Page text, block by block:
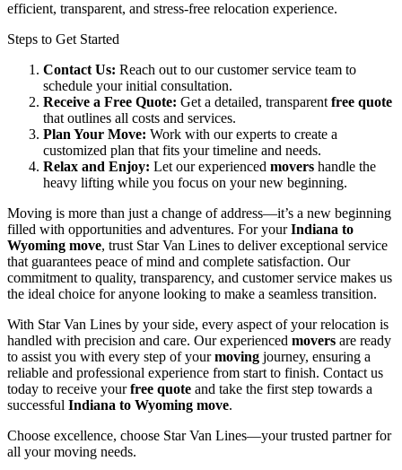
efficient, transparent, and stress-free relocation experience.
Steps to Get Started
Contact Us: Reach out to our customer service team to
schedule your initial consultation.
Receive a Free Quote: Get a detailed, transparent free quote
that outlines all costs and services.
Plan Your Move: Work with our experts to create a
customized plan that fits your timeline and needs.
Relax and Enjoy: Let our experienced movers handle the
heavy lifting while you focus on your new beginning.
Moving is more than just a change of address—it’s a new beginning
filled with opportunities and adventures. For yourIndiana to
Wyoming move, trust Star Van Lines to deliver exceptional service
that guarantees peace of mind and complete satisfaction. Our
commitment to quality, transparency, and customer service makes us
the ideal choice for anyone looking to make a seamless transition.
With Star Van Lines by your side, every aspect of your relocation is
handled with precision and care. Our experienced movers are ready
to assist you with every step of yourmoving journey, ensuring a
reliable and professional experience from start to finish. Contact us
today to receive yourfree quote and take the first step towards a
successful Indiana to Wyoming move.
Choose excellence, choose Star Van Lines—your trusted partner for
all your moving needs.